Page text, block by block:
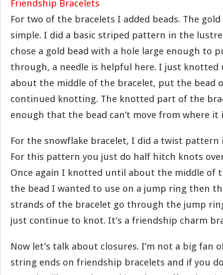
For two of the bracelets I added beads. The
simple. I did a basic striped pattern in the
chose a gold bead with a hole large enough to
through, a needle is helpful here. I just knotted
about the middle of the bracelet, put the bead
continued knotting. The knotted part of the
enough that the bead can’t move from where it
For the snowflake bracelet, I did a twist
For this pattern you just do half hitch knots
Once again I knotted until about the middle of
the bead I wanted to use on a jump ring then
strands of the bracelet go through the jump
just continue to knot. It’s a friendship charm
Now let’s talk about closures. I’m not a big fan
string ends on friendship bracelets and if you